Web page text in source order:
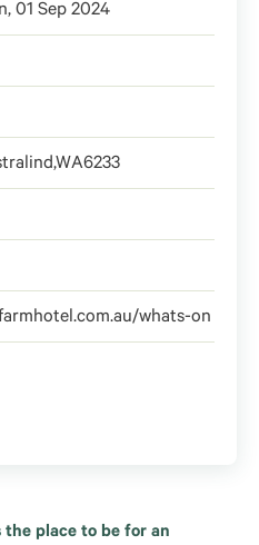
01 Sep 2024
,WA6233
whats-on
the place to be for an